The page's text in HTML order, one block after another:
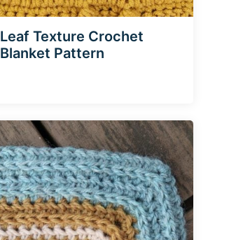
Leaf Texture Crochet
Blanket Pattern